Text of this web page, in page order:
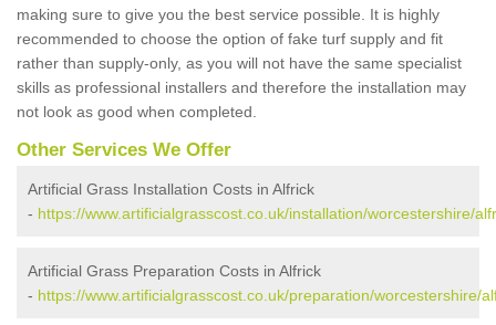
making sure to give you the best service possible. It is highly
recommended to choose the option of fake turf supply and fit
rather than supply-only, as you will not have the same specialist
skills as professional installers and therefore the installation may
not look as good when completed.
Other Services We Offer
Artificial Grass Installation Costs in Alfrick
- https://www.artificialgrasscost.co.uk/installation/worcestershire/
Artificial Grass Preparation Costs in Alfrick
- https://www.artificialgrasscost.co.uk/preparation/worcestershire/